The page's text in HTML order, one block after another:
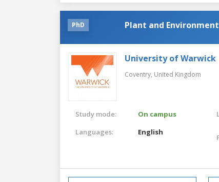
PhD Plant and
University of Warwick
Coventry, United Kingdom
Study mode:
On campus
Languages:
English